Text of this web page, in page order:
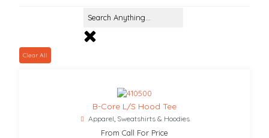
Clear All
B-Core L/S Hood Tee
Apparel Sweatshirts & Hoodies
From Call For Price